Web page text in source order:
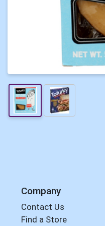
Company
Contact Us
Find a Store